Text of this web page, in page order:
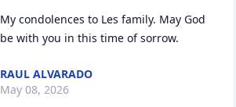
My condolences to Les family. May God
be with you in this time of sorrow.
RAUL ALVARADO
May 08, 2026